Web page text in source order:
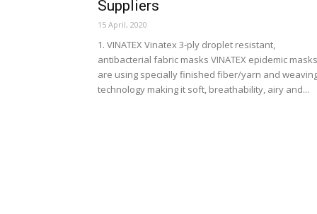
Suppliers
15 April, 2020
1. VINATEX Vinatex 3-ply droplet resistant,
antibacterial fabric masks VINATEX epidemic masks
are using specially finished fiber/yarn and
technology making it soft, breathability, airy and...